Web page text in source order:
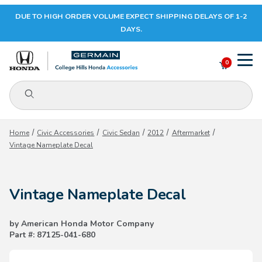
Your Cart (0)
Your Cart is Empty
CONTINUE SHOPPING
DUE TO HIGH ORDER VOLUME EXPECT SHIPPING DELAYS OF 1-2
DAYS.
Product Search
0
Home Civic Accessories Civic Sedan 2012
Aftermarket
Vintage Nameplate Decal
Vintage Nameplate Decal
by American Honda Motor Company
Part #: 87125-041-680